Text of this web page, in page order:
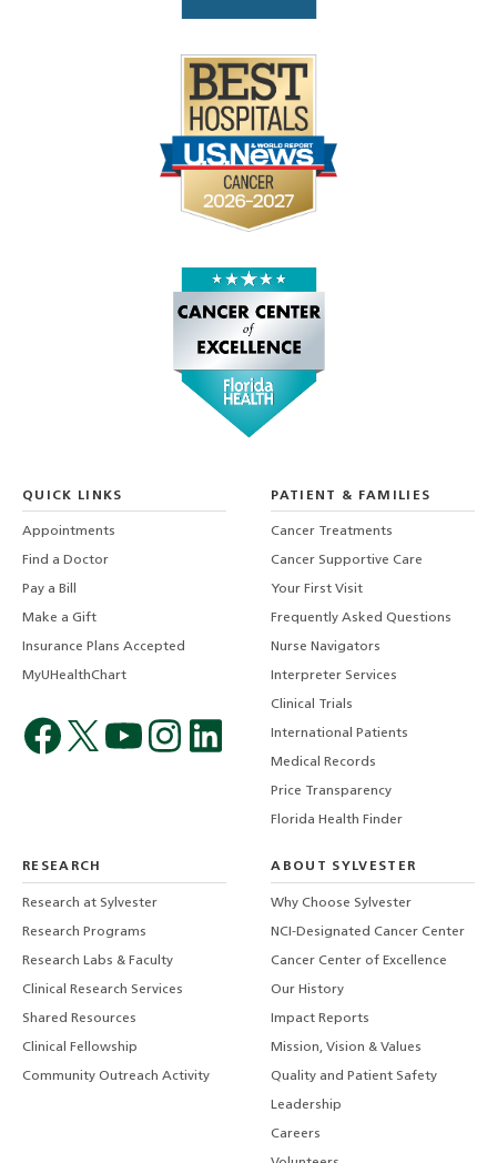
QUICK LINKS
Appointments
Find a Doctor
Pay a Bill
Make a Gift
Insurance Plans Accepted
MyUHealthChart
PATIENT & FAMILIES
Cancer Treatments
Cancer Supportive Care
Your First Visit
Frequently Asked Questions
Nurse Navigators
Interpreter Services
Clinical Trials
International Patients
Medical Records
Price Transparency
Florida Health Finder
RESEARCH
Research at Sylvester
Research Programs
Research Labs & Faculty
Clinical Research Services
Shared Resources
Clinical Fellowship
Community Outreach Activity
ABOUT SYLVESTER
Why Choose Sylvester
NCI-Designated Cancer Center
Cancer Center of Excellence
Our History
Impact Reports
Mission, Vision & Values
Quality and Patient Safety
Leadership
Careers